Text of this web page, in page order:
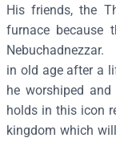
h
e
t
–
P
5
8
His friends, the
furnace because
in old age after a
he worshiped
holds in this icon
kingdom which